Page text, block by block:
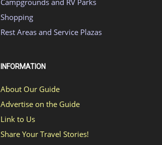
Campgrounds and RV Parks
Shopping
Rest Areas and Service Plazas
INFORMATION
About Our Guide
Advertise on the Guide
Link to Us
Share Your Travel Stories!